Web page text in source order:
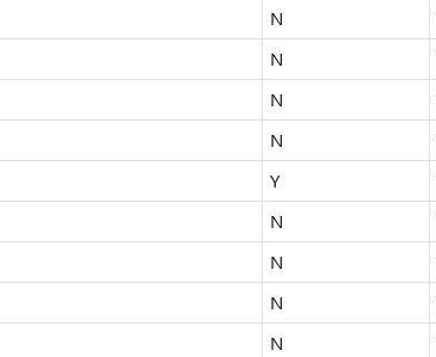
N
N
N
N
Y
N
N
N
N